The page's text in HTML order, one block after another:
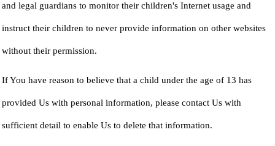
and legal guardians to monitor their children's Internet usage and
instruct their children to never provide information on other websites
without their permission.
If You have reason to believe that a child under the age of 13 has
provided Us with personal information, please contact Us with
sufficient detail to enable Us to delete that information.